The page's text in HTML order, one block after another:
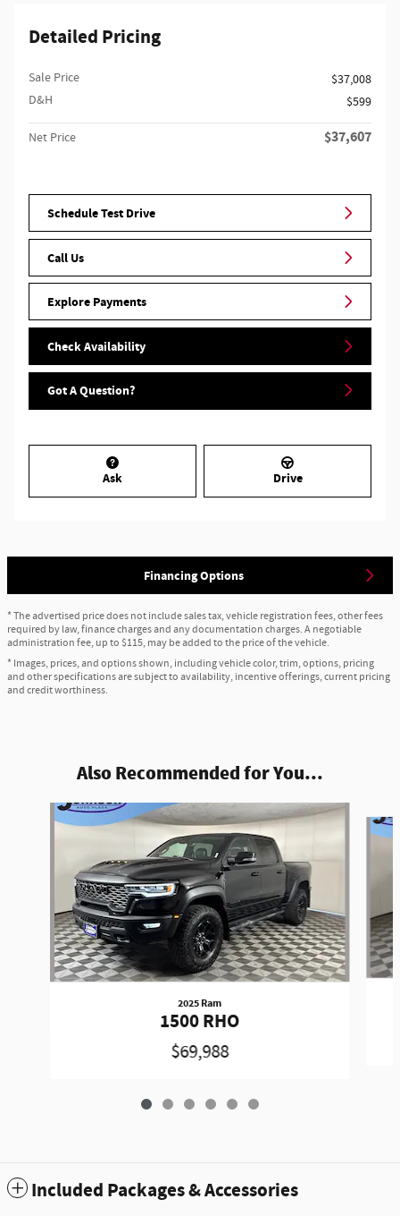
Detailed Pricing
Sale Price
$37,008
D&H
$599
Net Price $37,607
Schedule Test Drive
Call Us
Explore Payments
Check Availability
Got A Question?
Ask Drive
Financing Options
* The advertised price does not include sales tax, vehicle registration fees, other fees
required by law, finance charges and any documentation charges. A negotiable
administration fee, up to $115, may be added to the price of the vehicle.
* Images, prices, and options shown, including vehicle color, trim, options, pricing
and other specifications are subject to availability, incentive offerings, current pricing
and credit worthiness.
Also Recommended for You...
Slide 1 of 6
2025 Ram
1500 RHO
$69,988
Included Packages & Accessories